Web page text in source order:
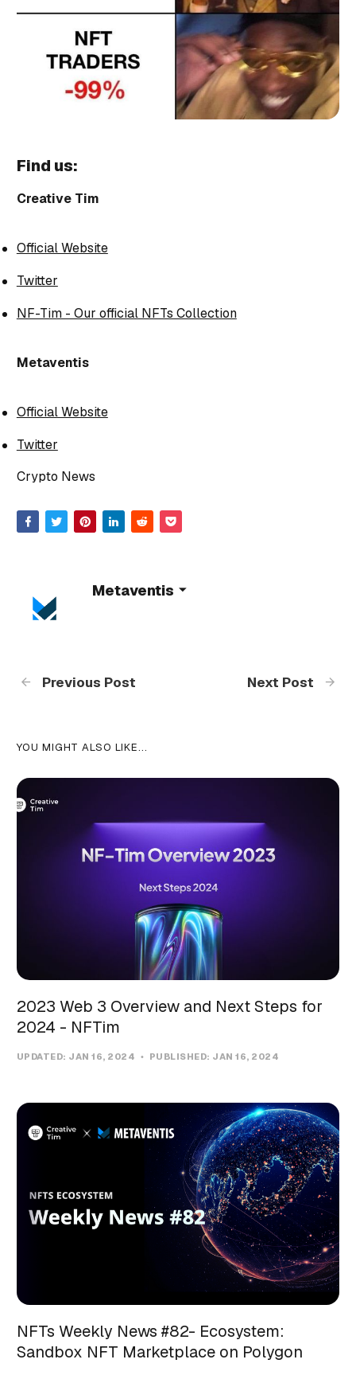
Find us:
Creative Tim
Official Website
Twitter
NF-Tim - Our official NFTs Collection
Metaventis
Official Website
Twitter
Crypto News
Metaventis
Previous Post Next Post
YOU MIGHT ALSO LIKE...
2023 Web 3 Overview and Next Steps for
2024 - NFTim
UPDATED: JAN 16, 2024 PUBLISHED: JAN 16, 2024
NFTs Weekly News #82- Ecosystem:
Sandbox NFT Marketplace on Polygon